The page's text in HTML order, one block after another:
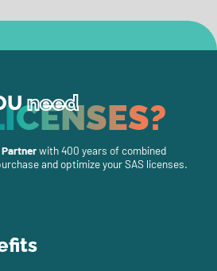
need
Partnerwith 400 years of combined
and optimize your SAS licenses.